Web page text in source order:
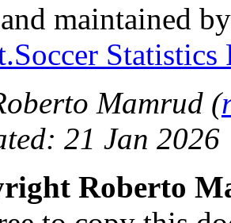
maintained
Mamrud (
21 Jan 2026
Roberto